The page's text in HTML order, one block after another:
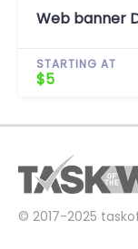
Web banner
STARTING AT
$5
© 2017-2025